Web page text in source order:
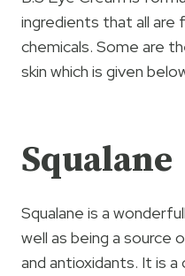
ingredients that all are
chemicals. Some are
skin which is given
Squalane
Squalane is a
well as being a source
and antioxidants. It is